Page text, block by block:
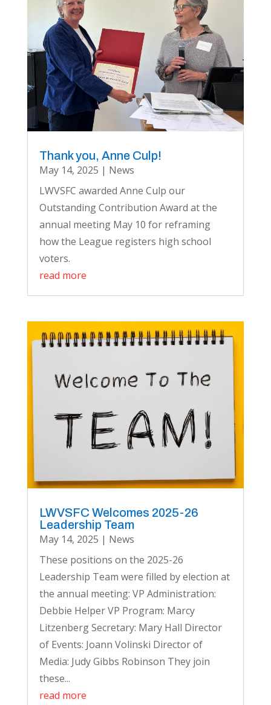
Thank you, Anne Culp!
May 14, 2025 | News
LWVSFC awarded Anne Culp our
Outstanding Contribution Award at the
annual meeting May 10 for reframing
how the League registers high school
voters.
read more
LWVSFC Welcomes 2025-26
Leadership Team
May 14, 2025 | News
These positions on the 2025-26
Leadership Team were filled by election at
the annual meeting: VP Administration:
Debbie Helper VP Program: Marcy
Litzenberg Secretary: Mary Hall Director
of Events: Joann Volinski Director of
Media: Judy Gibbs Robinson They join
these...
read more